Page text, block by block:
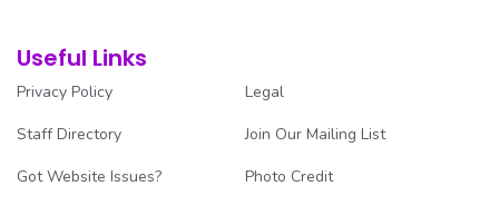
TRANSPORTATION
TRUSTEES
Useful Links
Privacy Policy
Legal
Staff Directory
Join Our Mailing List
Got Website Issues?
Photo Credit